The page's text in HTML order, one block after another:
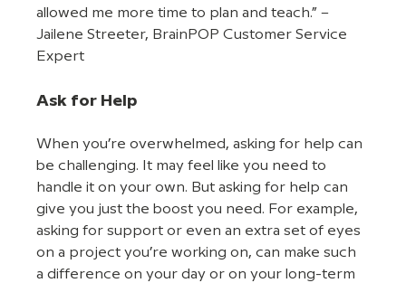
allowed me more time to plan and teach.” –
Jailene Streeter, BrainPOP Customer Service
Expert
Ask for Help
When you’re overwhelmed, asking for help can
be challenging. It may feel like you need to
handle it on your own. But asking for help can
give you just the boost you need. For example,
asking for support or even an extra set of eyes
on a project you’re working on, can make such
a difference on your day or on your long-term